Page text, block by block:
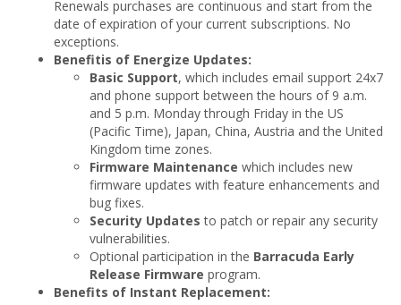
Renewals purchases are continuous and start from the
date of expiration of your current subscriptions. No
exceptions.
Benefitis of Energize Updates:
Basic Support, which includes email support 24x7
and phone support between the hours of 9 a.m.
and 5 p.m. Monday through Friday in the US
(Pacific Time), Japan, China, Austria and the United
Kingdom time zones.
Firmware Maintenance which includes new
firmware updates with feature enhancements and
bug fixes.
Security Updates to patch or repair any security
vulnerabilities.
Optional participation in the Barracuda Early
Release Firmware program.
Benefits of Instant Replacement: